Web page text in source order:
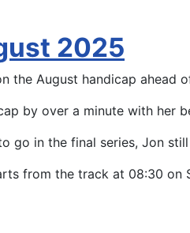
2025
the August handicap ahead
by over a minute with her
go in the final series, Jon
from the track at 08:30 on